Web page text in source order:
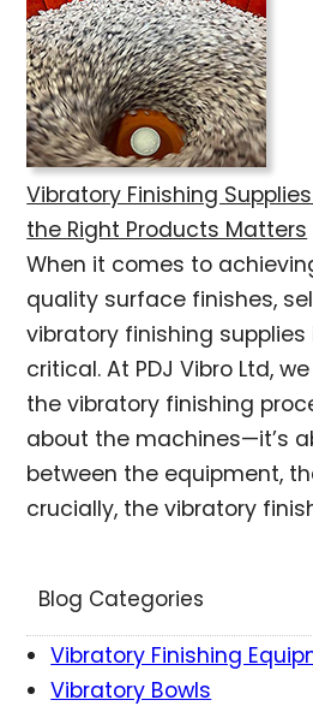
Vibratory Finishing
the Right Products Matters
When it comes to
quality surface finishes,
vibratory finishing
critical. At PDJ Vibro Ltd,
the vibratory finishing
about the machines—it’s
between the equipment,
crucially, the vibratory
Blog Categories
Vibratory Finishing
Vibratory Bowls